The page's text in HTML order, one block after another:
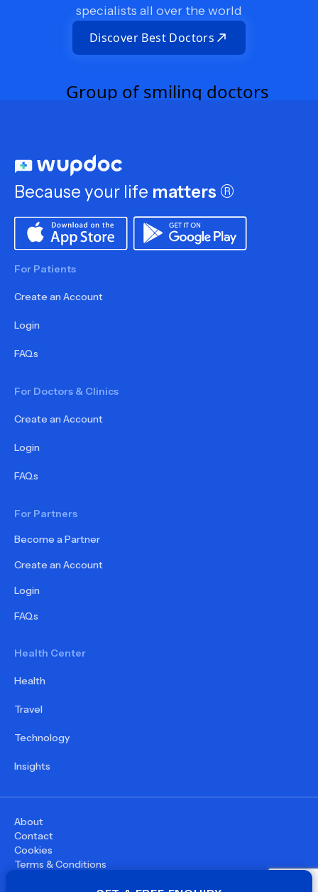
specialists all over the world
Discover Best Doctors
Because your life matters ®
For Patients
Create an Account
Login
FAQs
For Doctors & Clinics
Create an Account
Login
FAQs
For Partners
Become a Partner
Create an Account
Login
FAQs
Health Center
Health
Travel
Technology
Insights
About
Contact
Cookies
Terms & Conditions